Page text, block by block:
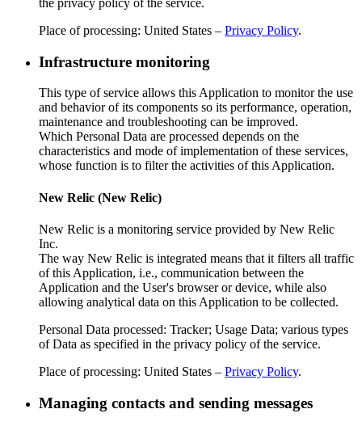
Place of processing: United States – Privacy Policy.
Infrastructure monitoring
This type of service allows this Application to monitor the use
and behavior of its components so its performance, operation,
maintenance and troubleshooting can be improved.
Which Personal Data are processed depends on the
characteristics and mode of implementation of these services,
whose function is to filter the activities of this Application.
New Relic (New Relic)
New Relic is a monitoring service provided by New Relic
Inc.
The way New Relic is integrated means that it filters all traffic
of this Application, i.e., communication between the
Application and the User's browser or device, while also
allowing analytical data on this Application to be collected.
Personal Data processed: Tracker; Usage Data; various types
of Data as specified in the privacy policy of the service.
Place of processing: United States – Privacy Policy.
Managing contacts and sending messages